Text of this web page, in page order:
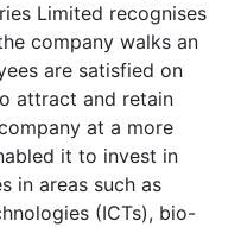
Limited recognises
company walks an
are satisfied on
attract and retain
at a more
it to invest in
in areas such as
(ICTs), bio-